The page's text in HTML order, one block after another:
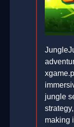
jungle
making